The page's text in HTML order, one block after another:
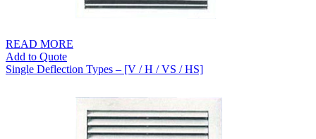
READ MORE
Add to Quote
Single Deflection Types – [V / H / VS / HS]